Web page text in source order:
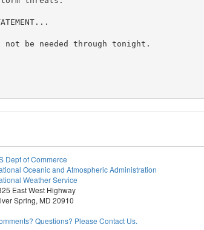
be needed through tonight.
Dept of Commerce
Oceanic and Atmospheric Administration
Weather Service
East West Highway
Spring, MD 20910
Questions? Please Contact Us.